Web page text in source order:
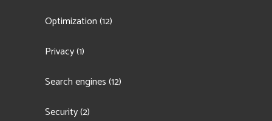
Optimization(12)
Privacy(1)
Search engines(12)
Security(2)